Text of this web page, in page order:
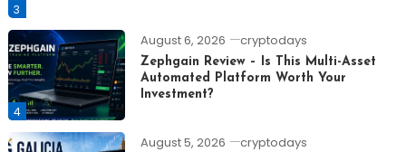
3
4
August 6, 2026 cryptodays
Zephgain Review – Is This Multi-Asset
Automated Platform Worth Your
Investment?
August 5, 2026 cryptodays